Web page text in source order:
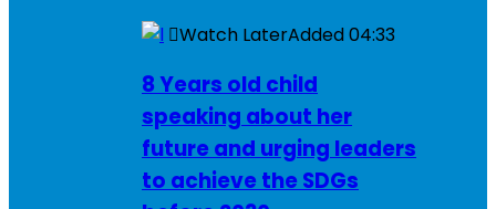
Watch LaterAdded04:33
8 Years old child
speaking about her
future and urging leaders
to achieve the SDGs